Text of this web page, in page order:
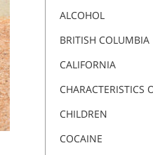
ALCOHOL
BRITISH COLUMBIA
CALIFORNIA
CHARACTERISTICS
CHILDREN
COCAINE